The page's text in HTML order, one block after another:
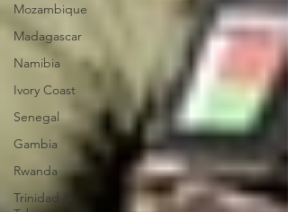
Mozambique
Madagascar
Namibia
Ivory Coast
Senegal
Gambia
Rwanda
Trinidad &